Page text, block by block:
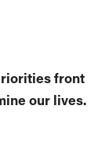
front
our lives.